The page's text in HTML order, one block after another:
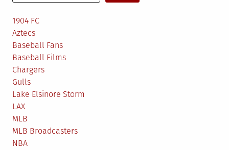
1904 FC
Aztecs
Baseball Fans
Baseball Films
Chargers
Gulls
Lake Elsinore Storm
LAX
MLB
MLB Broadcasters
NBA